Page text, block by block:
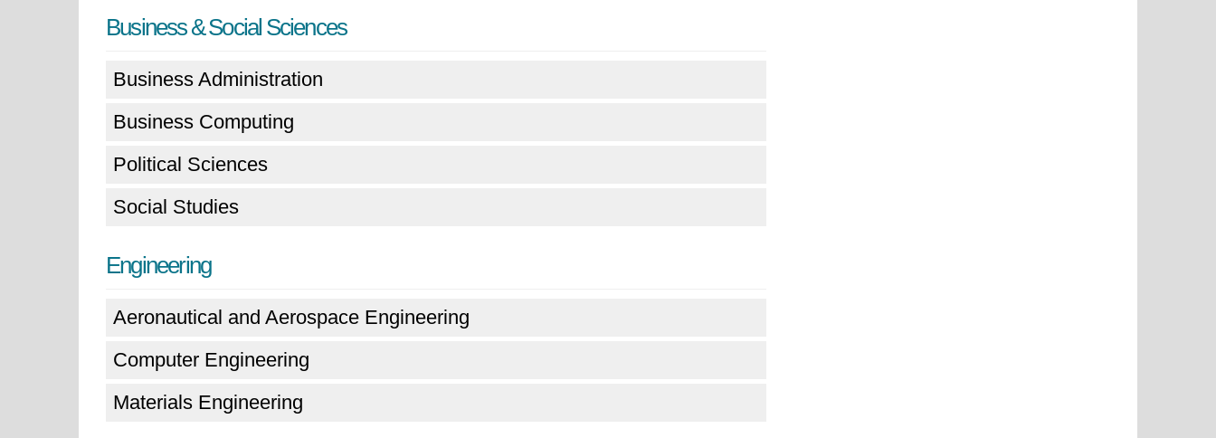
Business & Social Sciences
Business Administration
Business Computing
Political Sciences
Social Studies
Engineering
Aeronautical and Aerospace Engineering
Computer Engineering
Materials Engineering